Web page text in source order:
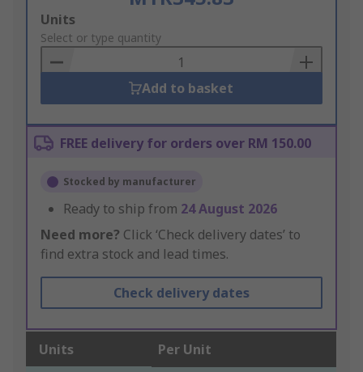
Add
to
Basket
Units
Select or type quantity
Add to basket
FREE delivery for orders over RM 150.00
Stocked by manufacturer
Ready to ship from 24 August 2026
Need more? Click ‘Check delivery dates’ to
find extra stock and lead times.
Check delivery dates
Units Per Unit